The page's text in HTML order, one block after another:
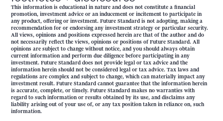
This information is educational in nature and does not constitute a financial
promotion, investment advice or an inducement or incitement to participate in
any product, offering or investment. Future Standard is not adopting, making a
recommendation for or endorsing any investment strategy or particular security.
All views, opinions and positions expressed herein are that of the author and do
not necessarily reflect the views, opinions or positions of Future Standard. All
opinions are subject to change without notice, and you should always obtain
current information and perform due diligence before participating in any
investment. Future Standard does not provide legal or tax advice and the
information herein should not be considered legal or tax advice. Tax laws and
regulations are complex and subject to change, which can materially impact any
investment result. Future Standard cannot guarantee that the information herein
is accurate, complete, or timely. Future Standard makes no warranties with
regard to such information or results obtained by its use, and disclaims any
liability arising out of your use of, or any tax position taken in reliance on, such
information.